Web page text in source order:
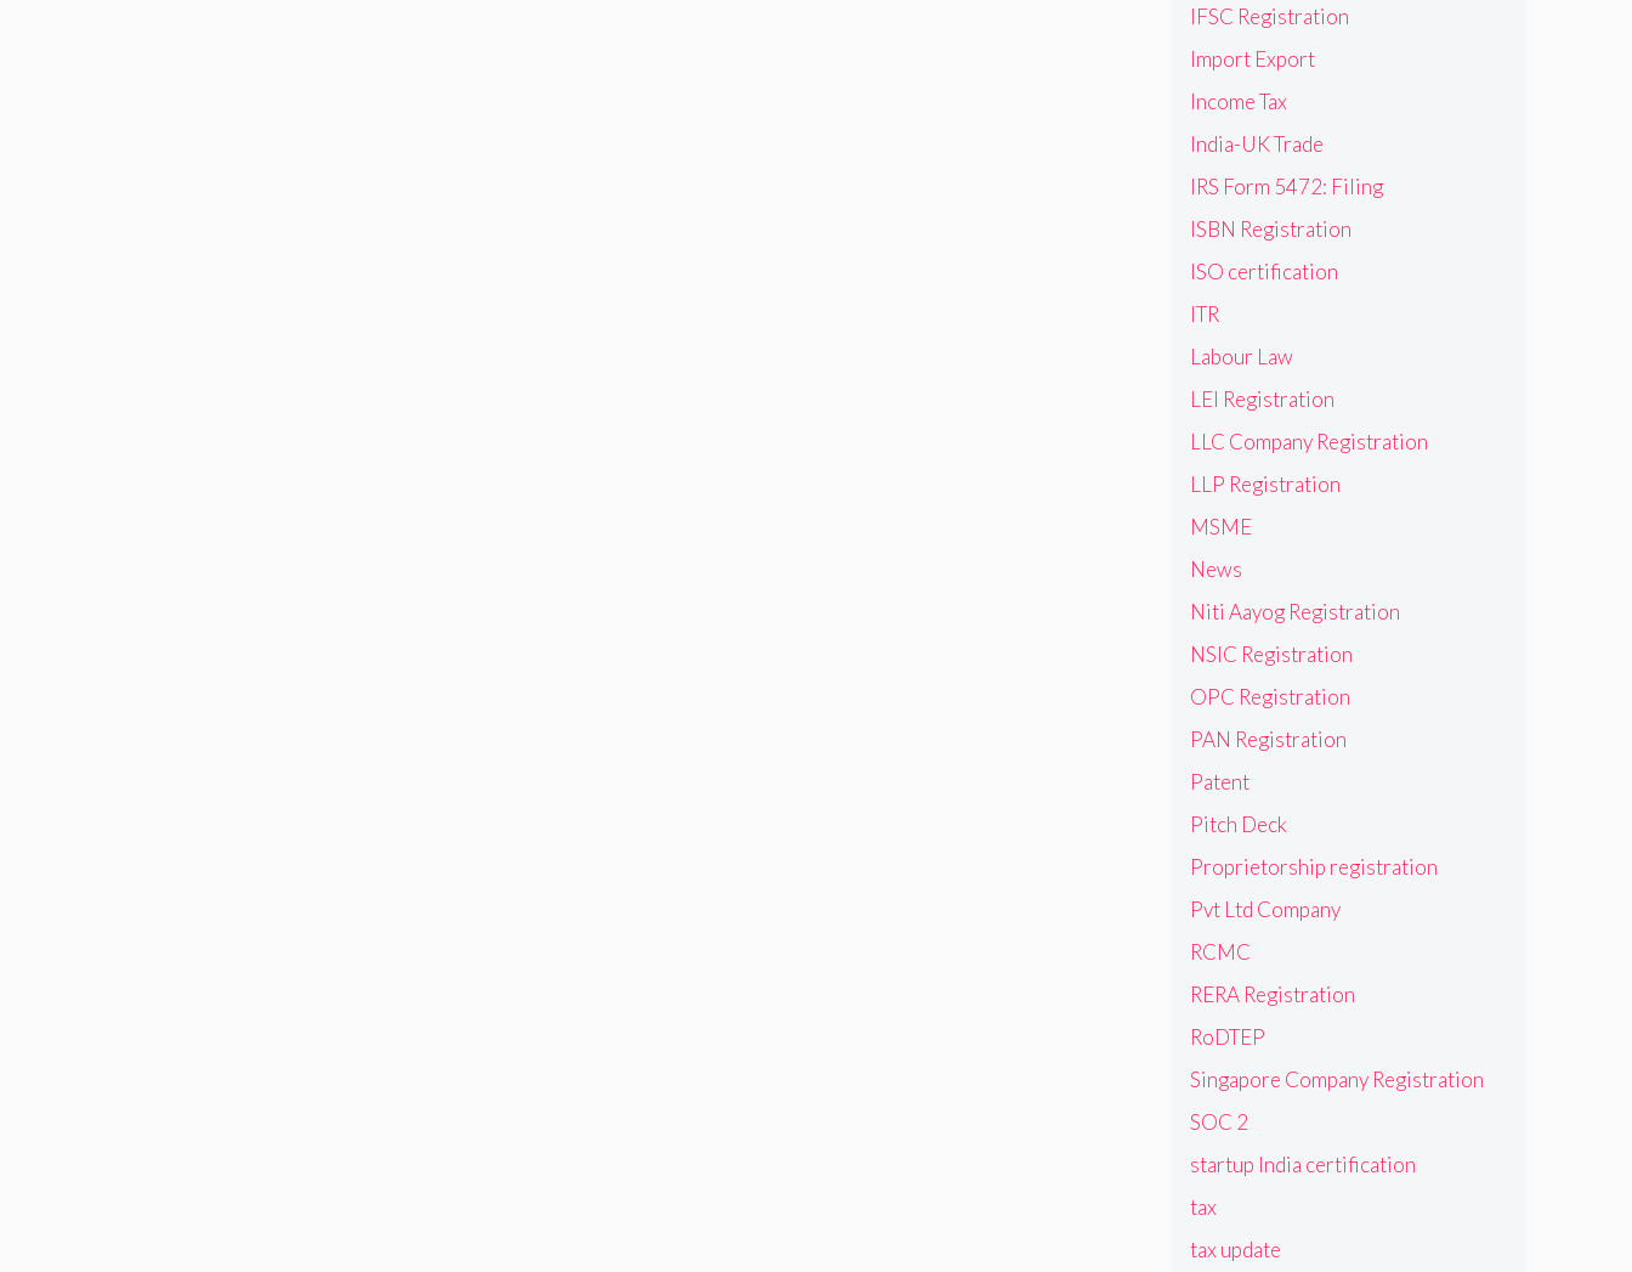
IFSC Registration
Import Export
Income Tax
India-UK Trade
IRS Form 5472: Filing
ISBN Registration
ISO certification
ITR
Labour Law
LEI Registration
LLC Company Registration
LLP Registration
MSME
News
Niti Aayog Registration
NSIC Registration
OPC Registration
PAN Registration
Patent
Pitch Deck
Proprietorship registration
Pvt Ltd Company
RCMC
RERA Registration
RoDTEP
Singapore Company Registration
SOC 2
startup India certification
tax
tax update